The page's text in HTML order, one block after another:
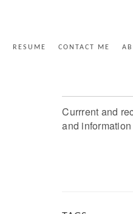
RESUME CONTACT ME
Currrent and
and